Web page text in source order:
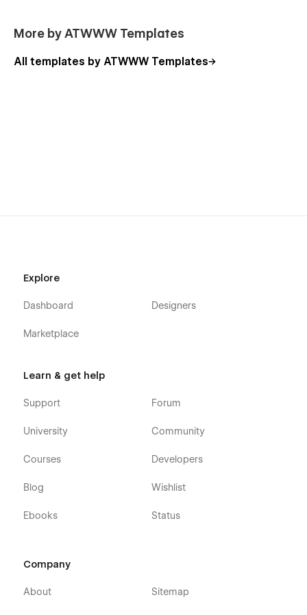
More by ATWWW Templates
All templates by ATWWW Templates
Explore
Dashboard
Marketplace
Designers
Learn & get help
Support
University
Courses
Blog
Ebooks
Forum
Community
Developers
Wishlist
Status
Company
About Sitemap